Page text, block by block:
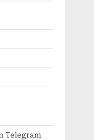
Telegram